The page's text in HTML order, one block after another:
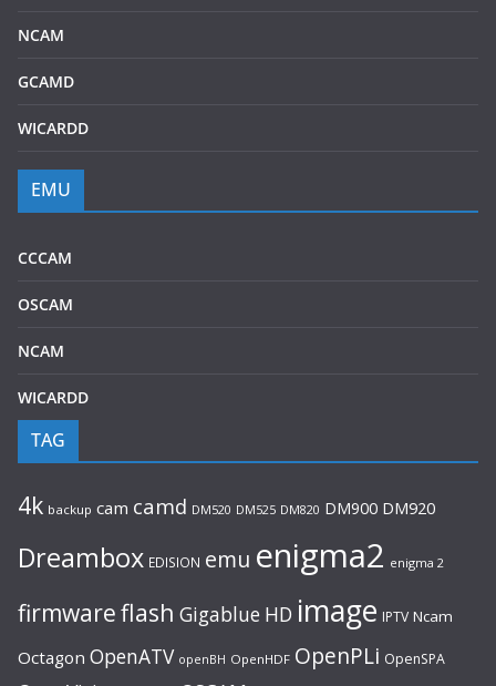
NCAM
GCAMD
WICARDD
EMU
CCCAM
OSCAM
NCAM
WICARDD
TAG
4k backup cam camd DM520 DM525 DM820 DM900 DM920
Dreambox EDISION emu enigma2 enigma 2
firmwareflash Gigablue HD image IPTV Ncam
Octagon OpenATV openBH OpenHDF OpenPLi OpenSPA